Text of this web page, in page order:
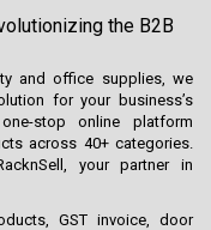
the B2B
and office supplies, we
for your business’s
stop online platform
across 40+ categories.
your partner in
GST invoice, door